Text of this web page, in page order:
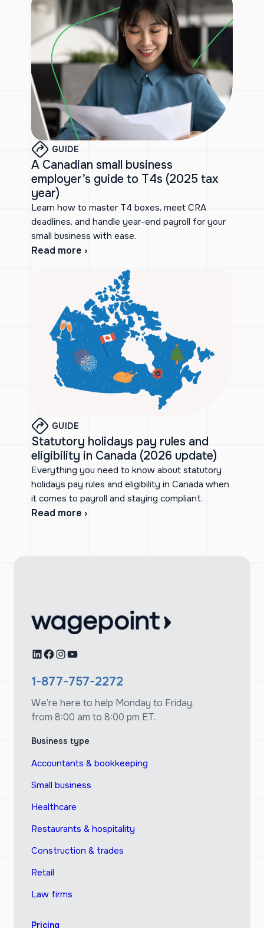
GUIDE
A Canadian small business
employer’s guide to T4s (2025 tax
year)
Learn how to master T4 boxes, meet CRA
deadlines, and handle year-end payroll for your
small business with ease.
Read more ›
GUIDE
Statutory holidays pay rules and
eligibility in Canada (2026 update)
Everything you need to know about statutory
holidays pay rules and eligibility in Canada when
it comes to payroll and staying compliant.
Read more ›
LinkedIn
Facebook
Instagram
YouTube
1-877-757-2272
We’re here to help Monday to Friday,
from 8:00 am to 8:00 pm ET.
Business type
Accountants & bookkeeping
Small business
Healthcare
Restaurants & hospitality
Construction & trades
Retail
Law firms
Pricing